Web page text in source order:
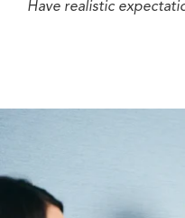
Have realistic